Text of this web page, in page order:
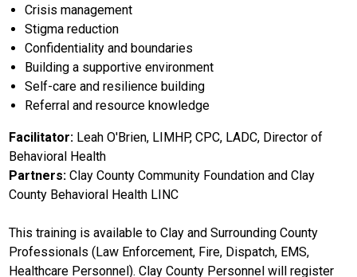
Crisis management
Stigma reduction
Confidentiality and boundaries
Building a supportive environment
Self-care and resilience building
Referral and resource knowledge
Facilitator: Leah O'Brien, LIMHP, CPC, LADC, Director of
Behavioral Health
Partners:Clay County Community Foundation and Clay
County Behavioral Health LINC
This training is available to Clay and Surrounding County
Professionals (Law Enforcement, Fire, Dispatch, EMS,
Healthcare Personnel). Clay County Personnel will register